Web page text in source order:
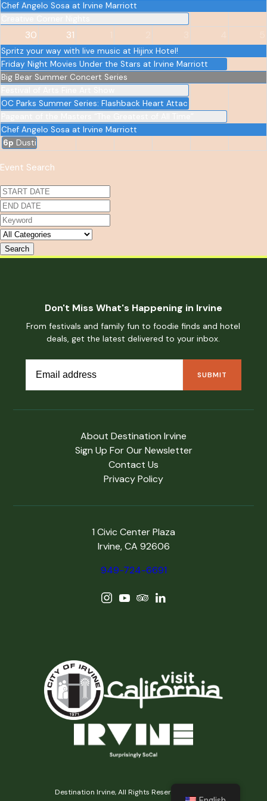
Chef Angelo Sosa at Irvine Marriott
30 31
Spritz your way with live music at Hijinx Hotel!
Friday Night Movies Under the Stars at Irvine Marriott
Big Bear Summer Concert Series
OC Parks Summer Series: Flashback Heart Attack
Chef Angelo Sosa at Irvine Marriott
6p Dustin Nickerson at Irvine Improv
Event Search
Search
About Destination Irvine
Sign Up For Our Newsletter
Contact Us
Privacy Policy
1 Civic Center Plaza
Irvine, CA 92606
949-724-6691
Don't Miss What's Happening in Irvine
From festivals and family fun to foodie finds and hotel
deals, get the latest delivered to your inbox.
Destination Irvine, All Rights Reserved © 2026